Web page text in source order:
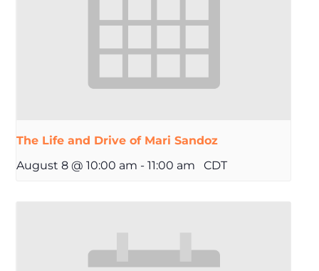
The Life and Drive of Mari Sandoz
August 8 @ 10:00 am - 11:00 am CDT